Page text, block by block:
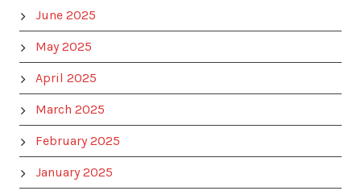
June 2025
May 2025
April 2025
March 2025
February 2025
January 2025